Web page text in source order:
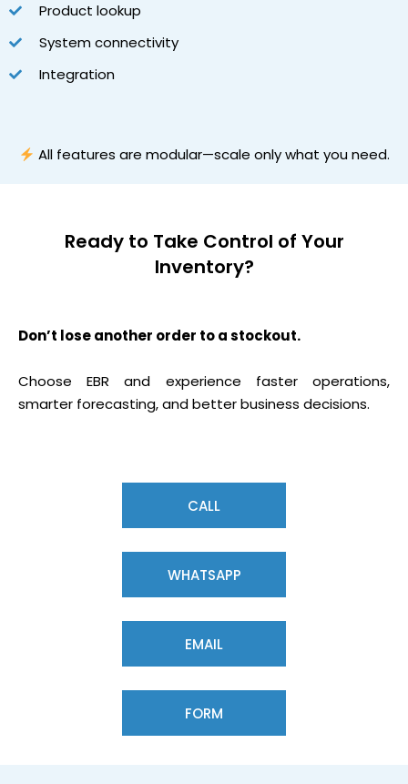
Product lookup
System connectivity
Integration
All features are modular—scale only what you need.
Ready to Take Control of Your
Inventory?
Don’t lose another order to a stockout.
Choose EBR and experience faster operations,
smarter forecasting, and better business decisions.
CALL
WHATSAPP
EMAIL
FORM